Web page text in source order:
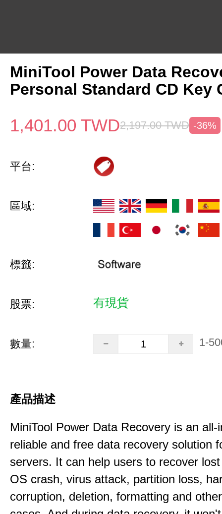
MiniTool Power Data
Personal Standard CD Key
1,401.00 TWD2,197.00 TWD -36%
平台:
區域:
標籤:
股票: 有現貨
數量: 1-
產品描述
MiniTool Power Data Recovery is an all-
reliable and free data recovery solution
servers. It can help users to recover
OS crash, virus attack, partition loss,
corruption, deletion, formatting and